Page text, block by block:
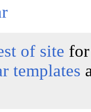
of site
templates